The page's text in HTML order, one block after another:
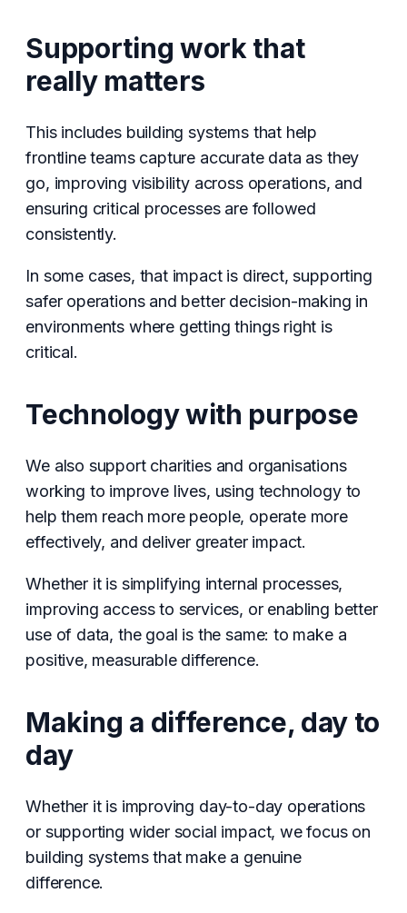
Supporting work that
really matters
This includes building systems that help
frontline teams capture accurate data as they
go, improving visibility across operations, and
ensuring critical processes are followed
consistently.
In some cases, that impact is direct, supporting
safer operations and better decision-making in
environments where getting things right is
critical.
Technology with purpose
We also support charities and organisations
working to improve lives, using technology to
help them reach more people, operate more
effectively, and deliver greater impact.
Whether it is simplifying internal processes,
improving access to services, or enabling better
use of data, the goal is the same: to make a
positive, measurable difference.
Making a difference, day to
day
Whether it is improving day-to-day operations
or supporting wider social impact, we focus on
building systems that make a genuine
difference.